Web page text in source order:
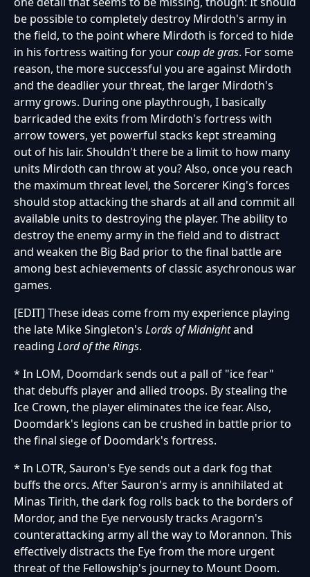
be possible to completely destroy Mirdoth's army in
the field, to the point where Mirdoth is forced to hide
in his fortress waiting for yourcoup de gras. For some
reason, the more successful you are against Mirdoth
and the deadlier your threat, the larger Mirdoth's
army grows. During one playthrough, I basically
barricaded the exits from Mirdoth's fortress with
arrow towers, yet powerful stacks kept streaming
out of his lair. Shouldn't there be a limit to how many
units Mirdoth can throw at you? Also, once you reach
the maximum threat level, the Sorcerer King's forces
should stop attacking the shards at all and commit all
available units to destroying the player. The ability to
destroy the enemy army in the field and to distract
and weaken the Big Bad prior to the final battle are
among best achievements of classic asychronous war
games.
[EDIT] These ideas come from my experience playing
the late Mike Singleton's Lords of Midnightand
reading Lord of the Rings.
* In LOM, Doomdark sends out a pall of "ice fear"
that debuffs player and allied troops. By stealing the
Ice Crown, the player eliminates the ice fear. Also,
Doomdark's legions can be crushed in battle prior to
the final siege of Doomdark's fortress.
* In LOTR, Sauron's Eye sends out a dark fog that
buffs the orcs. After Sauron's army is annihilated at
Minas Tirith, the dark fog rolls back to the borders of
Mordor, and the Eye nervously tracks Aragorn's
counterattacking army all the way to Morannon. This
effectively distracts the Eye from the more urgent
threat of the Fellowship's journey to Mount Doom.